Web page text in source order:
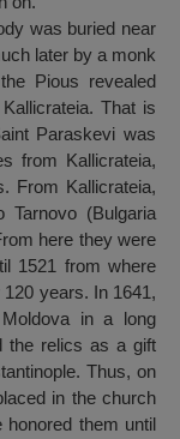
was buried near
later by a monk
Pious revealed
That is
Paraskevi was
from Kallicrateia,
From Kallicrateia,
(Bulgaria
here they were
1521 from where
years. In 1641,
in a long
the relics as a gift
Thus, on
in the church
honored them until